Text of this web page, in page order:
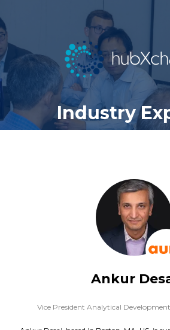
Industry
Ankur
Vice President Analytical Development,